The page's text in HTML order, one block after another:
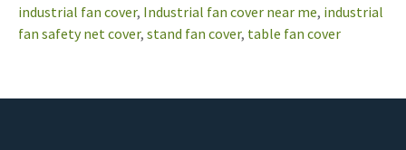
industrial fan cover​, Industrial fan cover near me, industrial
fan safety net cover, stand fan cover​, table fan cover​